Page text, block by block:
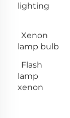
lighting
Xenon
lamp bulb
Flash
lamp
xenon